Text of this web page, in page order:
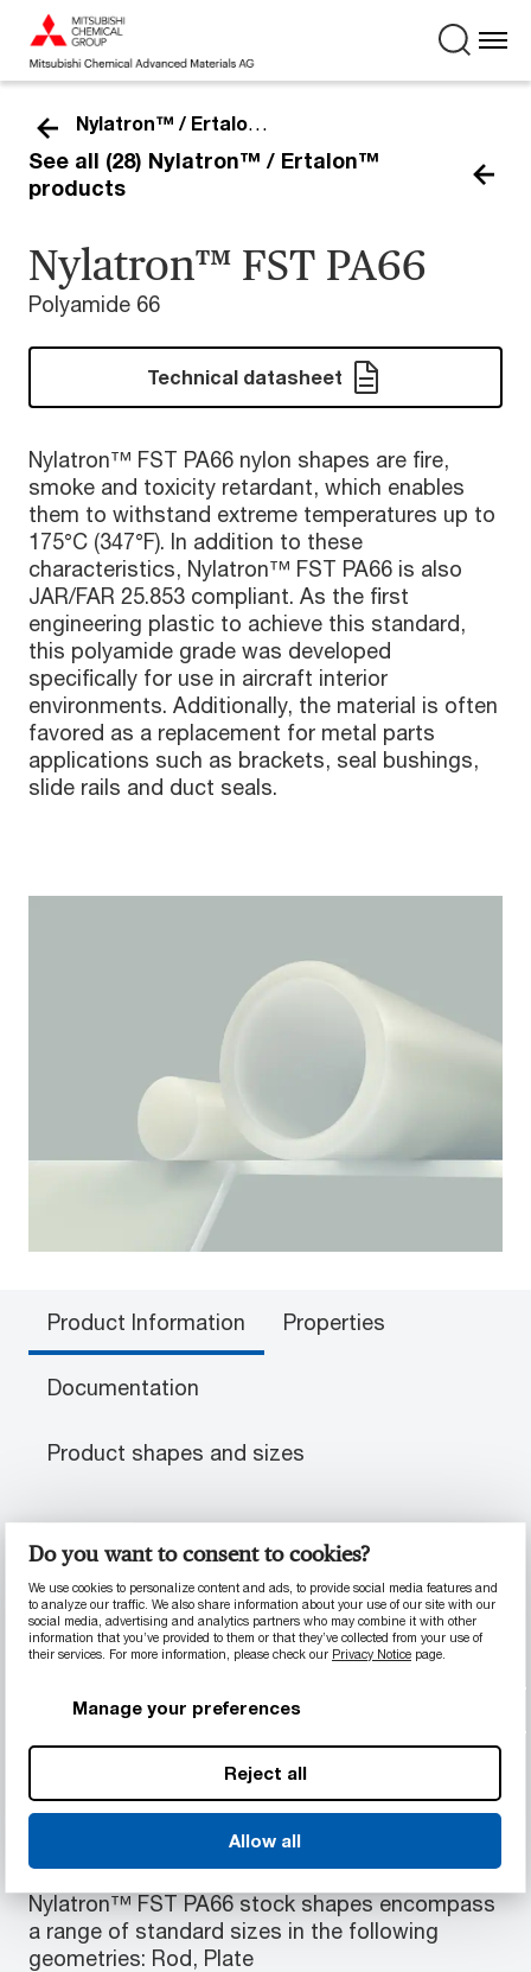
Do you want to consent to cookies?
We use cookies to personalize content and ads, to provide social media features and
to analyze our traffic. We also share information about your use of our site with our
social media, advertising and analytics partners who may combine it with other
information that you’ve provided to them or that they’ve collected from your use of
their services. For more information, please check our Privacy Notice page.
Manage your preferences
Reject all
Allow all
Nylatron™ / Ertalon™
See all (28) Nylatron™ / Ertalon™
products
Nylatron™ FST PA66
Polyamide 66
Technical datasheet
Nylatron™ FST PA66 nylon shapes are fire,
smoke and toxicity retardant, which enables
them to withstand extreme temperatures up to
175°C (347°F). In addition to these
characteristics, Nylatron™ FST PA66 is also
JAR/FAR 25.853 compliant. As the first
engineering plastic to achieve this standard,
this polyamide grade was developed
specifically for use in aircraft interior
environments. Additionally, the material is often
favored as a replacement for metal parts
applications such as brackets, seal bushings,
slide rails and duct seals.
Product Information Properties
Documentation
Product shapes and sizes
PRODUCT INFORMATION
Material Properties
Fire, smoke and toxicity retardant
(347°F)
JAR/FAR 25.853 compliant
Available Geometries
Nylatron™ FST PA66 stock shapes encompass
a range of standard sizes in the following
geometries: Rod, Plate